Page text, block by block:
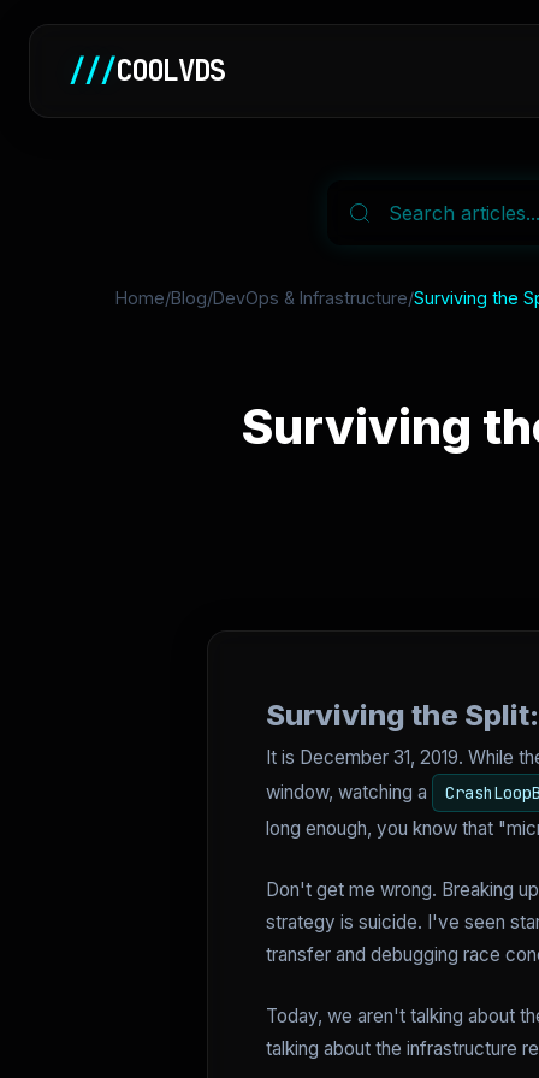
///COOLVDS
Home/Blog/DevOps & Infrastructure/Surviving the
Surviving
Surviving the
It is December 31, 2019. While
window, watching a
long enough, you know that
Don't get me wrong. Breaking
strategy is suicide. I've seen
transfer and debugging race
Today, we aren't talking about
talking about the infrastructure